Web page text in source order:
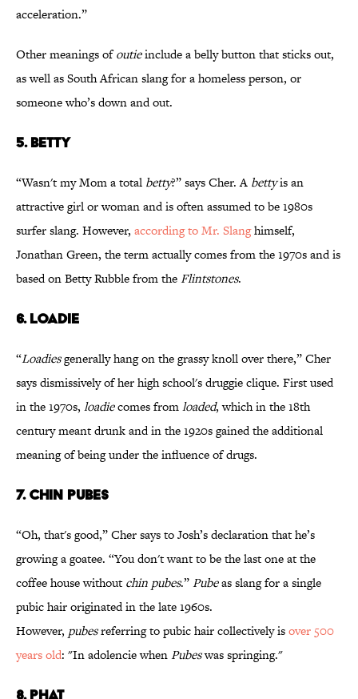
acceleration.”
Other meanings ofoutieinclude a belly button that sticks out,
as well as South African slang for a homeless person, or
someone who’s down and out.
5. BETTY
“Wasn't my Mom a total betty?” says Cher. A bettyis an
attractive girl or woman and is often assumed to be 1980s
surfer slang. However, according to Mr. Slanghimself,
Jonathan Green, the term actually comes from the 1970s and is
based on Betty Rubble from theFlintstones.
6. LOADIE
“Loadiesgenerally hang on the grassy knoll over there,” Cher
says dismissively of her high school's druggie clique. First used
in the 1970s, loadiecomes fromloaded, which in the 18th
century meant drunk and in the 1920s gained the additional
meaning of being under the influence of drugs.
7. CHIN PUBES
“Oh, that's good,” Cher says to Josh’s declaration that he’s
growing a goatee. “You don't want to be the last one at the
coffee house without chin pubes.”Pubeas slang for a single
pubic hair originated in the late 1960s.
However, pubesreferring to pubic hair collectively isover 500
years old: "In adolencie whenPubeswas springing."
8. PHAT